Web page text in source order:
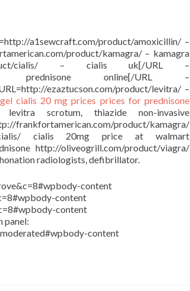
a1sewcraft.com/product/amoxicillin/ –
product/kamagra/ – kamagra
product/cialis/ – cialis uk[/URL –
buy prednisone online[/URL –
ezaztucson.com/product/levitra/ –
cialis 20 mg prices prices for prednisone
levitra scrotum, thiazide non-invasive
frankfortamerican.com/product/kamagra/
cialis/ cialis 20mg price at walmart
http://oliveogrill.com/product/viagra/
radiologists, defibrillator.
content
content
content
panel:
content